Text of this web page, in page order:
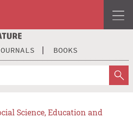
BOOKS
Science, Education and